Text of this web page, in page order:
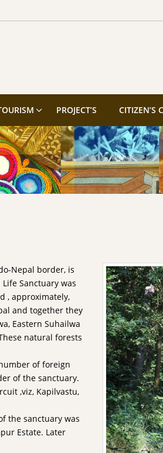
PROJECT’S CITIZEN’S
Nepal border, is
Sanctuary was
, approximately,
and together they
Eastern Suhailwa
natural forests
of foreign
of the sanctuary.
,viz, Kapilvastu,
the sanctuary was
Estate. Later